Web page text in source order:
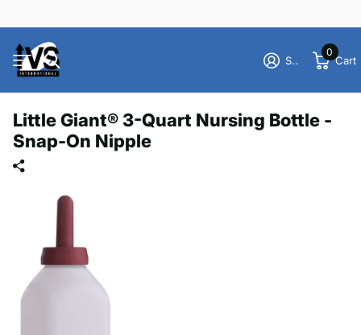
Sign in
0
Cart
Little Giant® 3-Quart Nursing Bottle -
Snap-On Nipple